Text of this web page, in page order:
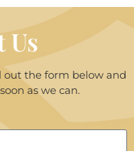
Us
out the form below and
as we can.